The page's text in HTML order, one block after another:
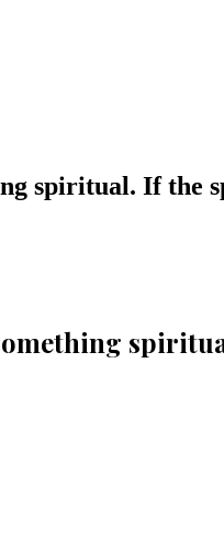
spiritual. If the